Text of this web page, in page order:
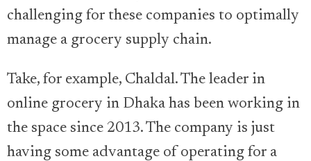
challenging for these companies to optimally
manage a grocery supply chain.
Take, for example, Chaldal. The leader in
online grocery in Dhaka has been working in
the space since 2013. The company is just
having some advantage of operating for a